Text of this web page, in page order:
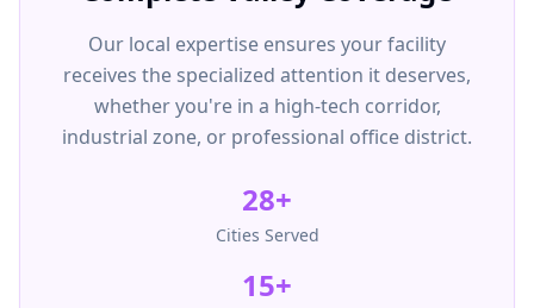
Our local expertise ensures your facility
receives the specialized attention it deserves,
whether you're in a high-tech corridor,
industrial zone, or professional office district.
28+
Cities Served
15+